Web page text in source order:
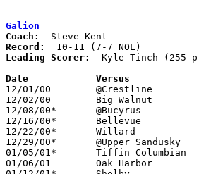
Galion
Coach:
Record:
Leading Scorer:
Kyle Tinch (255
12/01/00	@Crestline		W	60	34
12/02/00	Big Walnut		L	43	47
12/08/00*	@Bucyrus		W	53	49
12/16/00*	Bellevue		W	60	46
12/22/00*	Willard			L	43	59
12/29/00*	@Upper Sandusky		L	59	70
01/05/01*	Tiffin Columbian	W	71	53
01/06/01	Oak Harbor		L	50	58